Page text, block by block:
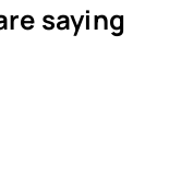
saying